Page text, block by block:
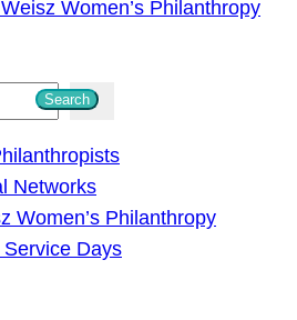
Women’s Philanthropy
Search
Networks
Women’s Philanthropy
Days